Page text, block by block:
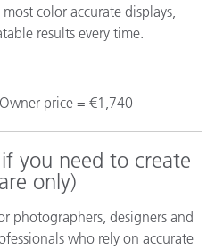
color accurate displays,
results every time.
price = €1,740
you need to create
only)
photographers, designers and
who rely on accurate